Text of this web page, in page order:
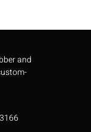
and